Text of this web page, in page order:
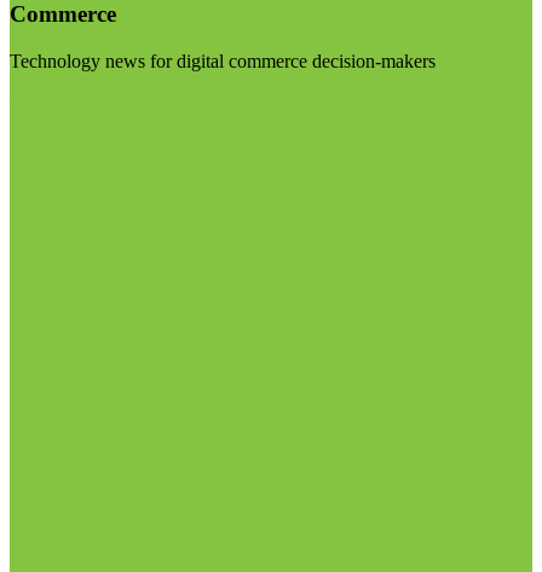
Commerce
Technology news for digital commerce decision-makers